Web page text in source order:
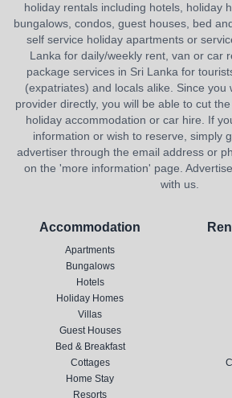
holiday rentals including hotels, holiday
bungalows, condos, guest houses, bed
self service holiday apartments or
Lanka for daily/weekly rent, van or car
package services in Sri Lanka for
(expatriates) and locals alike. Since you
provider directly, you will be able to cut
holiday accommodation or car hire. If
information or wish to reserve, simply
advertiser through the email address or
on the 'more information' page.
with us.
Accommodation
Apartments
Bungalows
Hotels
Holiday Homes
Villas
Guest Houses
Bed & Breakfast
Cottages
Home Stay
Resorts